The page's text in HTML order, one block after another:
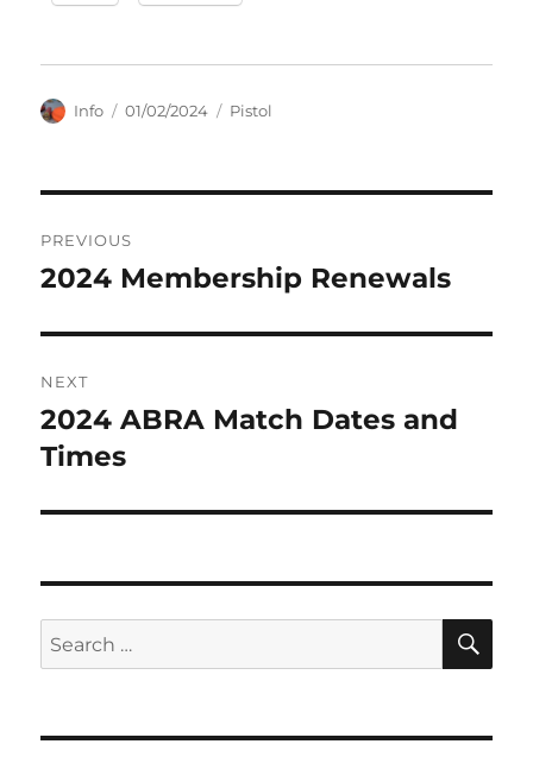
Author
Info
Posted
01/02/2024 Categories
Pistol
navigation
PREVIOUS
Previous
2024 Membership Renewals
NEXT
Next
post:
2024 ABRA Match Dates and
Times
Search
for: